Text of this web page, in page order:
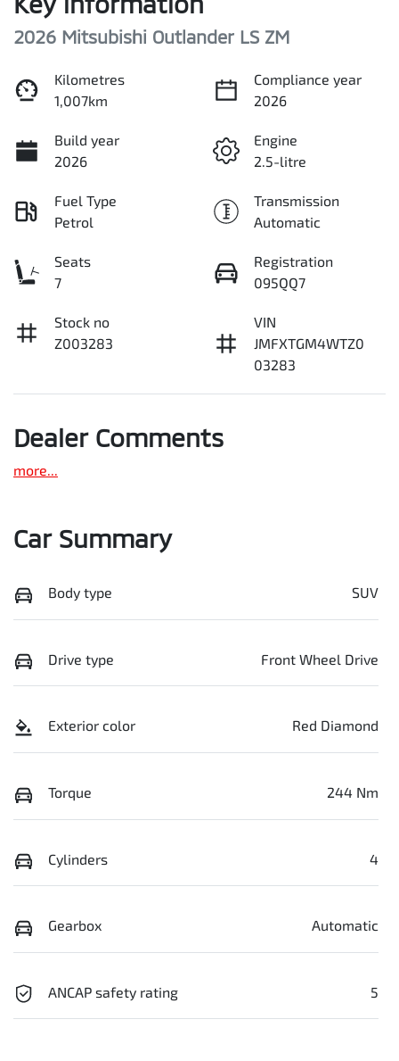
2026 Mitsubishi Outlander LS ZM
Kilometres
1,007km
Compliance year
2026
Build year
2026
Engine
2.5-litre
Fuel Type
Petrol
Transmission
Automatic
Seats
7
Registration
095QQ7
Stock no
Z003283
VIN
JMFXTGM4WTZ0
03283
Dealer Comments
more...
Car Summary
Body type SUV
Drive type Front Wheel Drive
Exterior color Red Diamond
Torque 244 Nm
Cylinders 4
Gearbox Automatic
ANCAP safety rating 5